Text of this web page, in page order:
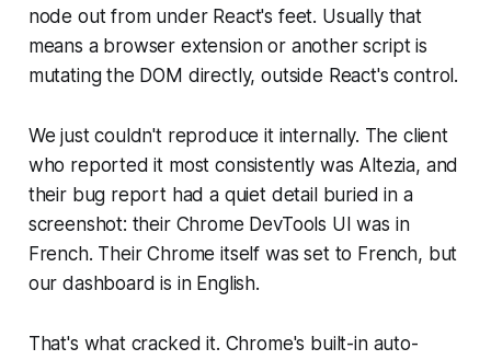
node out from under React's feet. Usually that
means a browser extension or another script is
mutating the DOM directly, outside React's control.
We just couldn't reproduce it internally. The client
who reported it most consistently was Altezia, and
their bug report had a quiet detail buried in a
screenshot: their Chrome DevTools UI was in
French. Their Chrome itself was set to French, but
our dashboard is in English.
That's what cracked it. Chrome's built-in auto-